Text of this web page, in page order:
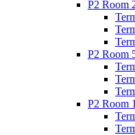
P2 Room
P2 Room
P2 Room